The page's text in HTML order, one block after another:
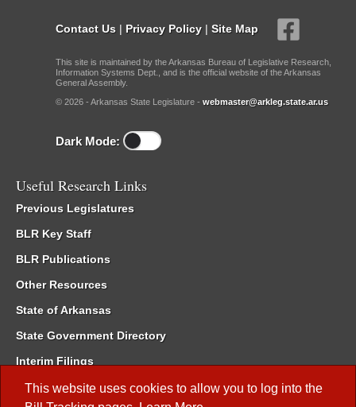
This website uses cookies to allow you to log into the
Contact Us | Privacy Policy | Site Map
This site is maintained by the Arkansas Bureau of Legislative Research,
Information Systems Dept., and is the official website of the Arkansas
General Assembly.
© 2026 - Arkansas State Legislature - webmaster@arkleg.state.ar.us
Dark Mode:
Useful Research Links
Previous Legislatures
BLR Key Staff
BLR Publications
Other Resources
State of Arkansas
State Government Directory
Interim Filings
Committee Room Reservation